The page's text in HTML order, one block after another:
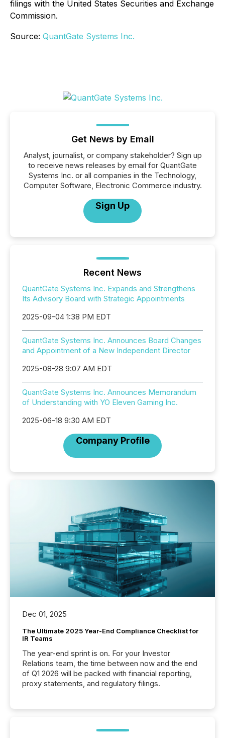
filings with the United States Securities and Exchange
Commission.
Source: QuantGate Systems Inc.
Get News by Email
Analyst, journalist, or company stakeholder? Sign up
to receive news releases by email for QuantGate
Systems Inc. or all companies in the Technology,
Computer Software, Electronic Commerce industry.
Sign Up
Recent News
QuantGate Systems Inc. Expands and Strengthens
Its Advisory Board with Strategic Appointments
2025-09-04 1:38 PM EDT
QuantGate Systems Inc. Announces Board Changes
and Appointment of a New Independent Director
2025-08-28 9:07 AM EDT
QuantGate Systems Inc. Announces Memorandum
of Understanding with YO Eleven Gaming Inc.
2025-06-18 9:30 AM EDT
Company Profile
Dec 01, 2025
The Ultimate 2025 Year-End Compliance Checklist for
IR Teams
The year-end sprint is on. For your Investor
Relations team, the time between now and the end
of Q1 2026 will be packed with financial reporting,
proxy statements, and regulatory filings.